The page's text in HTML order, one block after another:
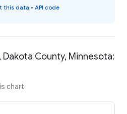
this data • API code
County, Minnesota:
chart